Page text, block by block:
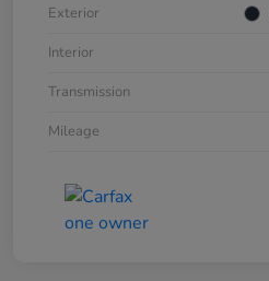
Exterior
Interior
Transmission
Mileage